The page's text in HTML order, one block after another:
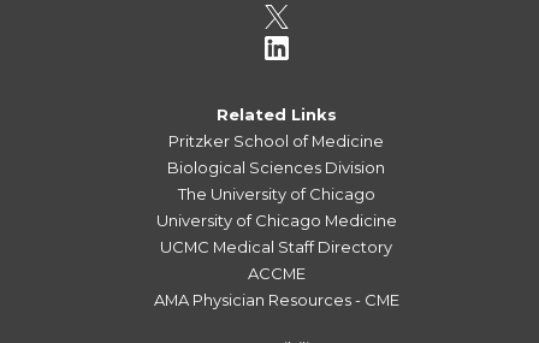
Related Links
Pritzker School of Medicine
Biological Sciences Division
The University of Chicago
University of Chicago Medicine
UCMC Medical Staff Directory
ACCME
AMA Physician Resources - CME